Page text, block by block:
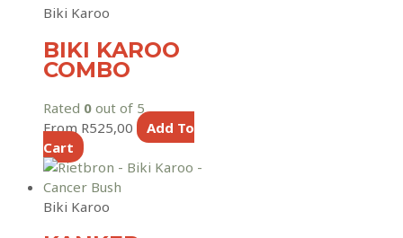
Biki Karoo
BIKI KAROO
COMBO
Rated 0 out of 5
From R525,00
Add To
Cart
Biki Karoo